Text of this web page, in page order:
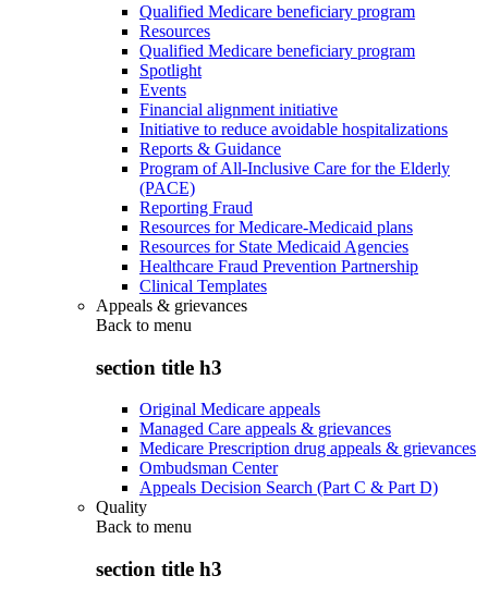
Qualified Medicare beneficiary program
Resources
Qualified Medicare beneficiary program
Spotlight
Events
Financial alignment initiative
Initiative to reduce avoidable hospitalizations
Reports & Guidance
Program of All-Inclusive Care for the Elderly
(PACE)
Reporting Fraud
Resources for Medicare-Medicaid plans
Resources for State Medicaid Agencies
Healthcare Fraud Prevention Partnership
Clinical Templates
Appeals & grievances
Back to menu
section title h3
Original Medicare appeals
Managed Care appeals & grievances
Medicare Prescription drug appeals & grievances
Ombudsman Center
Appeals Decision Search (Part C & Part D)
Quality
Back to menu
section title h3